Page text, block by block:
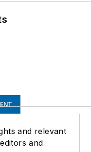
and relevant
and